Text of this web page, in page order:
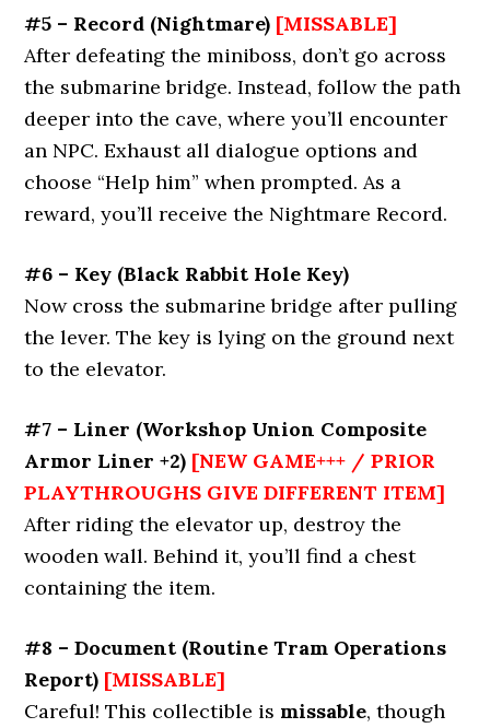
#5 – Record (Nightmare) [MISSABLE]
After defeating the miniboss, don’t go across
the submarine bridge. Instead, follow the path
deeper into the cave, where you’ll encounter
an NPC. Exhaust all dialogue options and
choose “Help him” when prompted. As a
reward, you’ll receive the Nightmare Record.
#6 – Key (Black Rabbit Hole Key)
Now cross the submarine bridge after pulling
the lever. The key is lying on the ground next
to the elevator.
#7 – Liner (Workshop Union Composite
Armor Liner +2) [NEW GAME+++ / PRIOR
PLAYTHROUGHS GIVE DIFFERENT ITEM]
After riding the elevator up, destroy the
wooden wall. Behind it, you’ll find a chest
containing the item.
#8 – Document (Routine Tram Operations
Report) [MISSABLE]
Careful! This collectible is missable, though